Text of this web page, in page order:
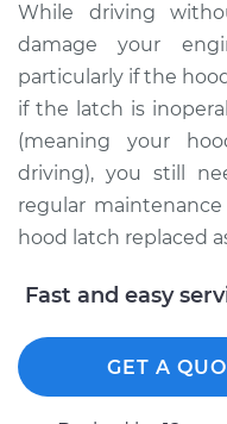
Service type
Estimate
Shop/Dealer
2007 Chrysler PT
Cruiser
L4-2.4L Turbo
Service type
While driving
damage your
particularly if the
if the latch is
(meaning your
driving), you still
regular
hood latch replaced
Fast and easy
GET A